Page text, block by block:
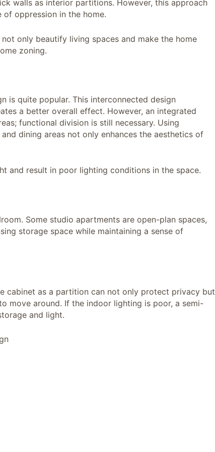
walls as interior partitions. However, this approach
oppression in the home.
only beautify living spaces and make the home
zoning.
is quite popular. This interconnected design
a better overall effect. However, an integrated
functional division is still necessary. Using
dining areas not only enhances the aesthetics of
and result in poor lighting conditions in the space.
Some studio apartments are open-plan spaces,
storage space while maintaining a sense of
cabinet as a partition can not only protect privacy but
move around. If the indoor lighting is poor, a semi-
and light.